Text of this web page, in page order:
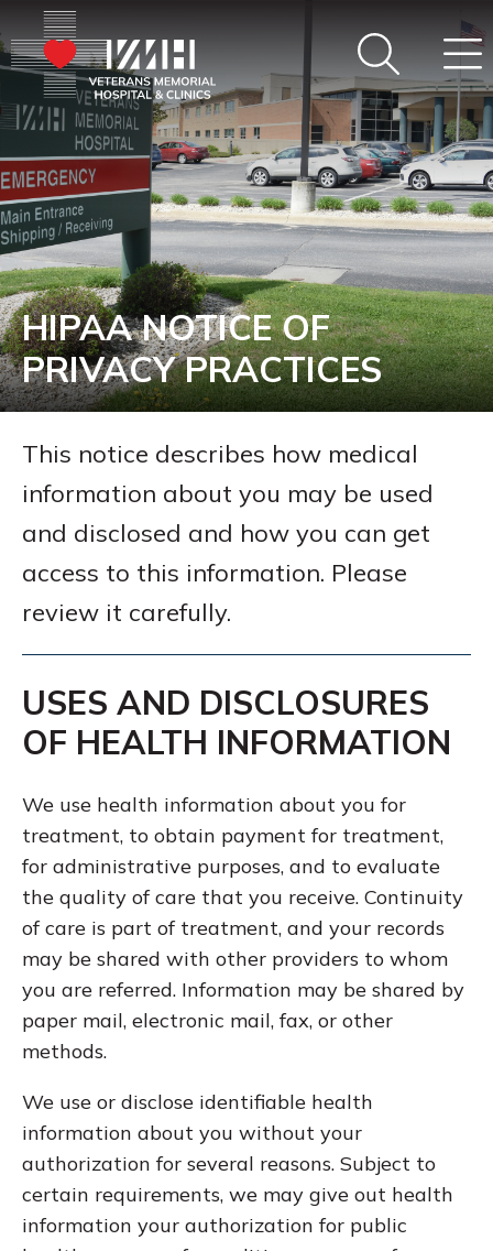
HIPAA NOTICE OF
PRIVACY PRACTICES
This notice describes how medical
information about you may be used
and disclosed and how you can get
access to this information. Please
review it carefully.
USES AND DISCLOSURES
OF HEALTH INFORMATION
We use health information about you for
treatment, to obtain payment for treatment,
for administrative purposes, and to evaluate
the quality of care that you receive. Continuity
of care is part of treatment, and your records
may be shared with other providers to whom
you are referred. Information may be shared by
paper mail, electronic mail, fax, or other
methods.
We use or disclose identifiable health
information about you without your
authorization for several reasons. Subject to
certain requirements, we may give out health
information your authorization for public